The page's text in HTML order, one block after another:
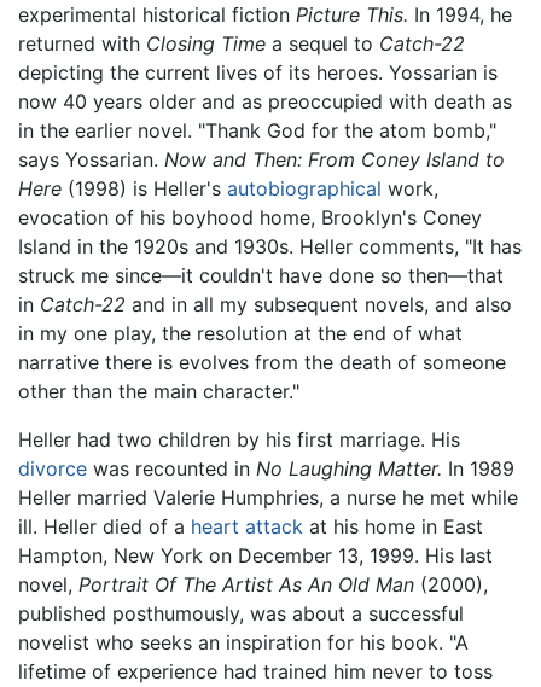
experimental historical fiction Picture This. In 1994, he
returned with Closing Time a sequel to Catch-22
depicting the current lives of its heroes. Yossarian is
now 40 years older and as preoccupied with death as
in the earlier novel. "Thank God for the atom bomb,"
says Yossarian. Now and Then: From Coney Island to
Here (1998) is Heller's autobiographical work,
evocation of his boyhood home, Brooklyn's Coney
Island in the 1920s and 1930s. Heller comments, "It has
struck me since—it couldn't have done so then—that
in Catch-22 and in all my subsequent novels, and also
in my one play, the resolution at the end of what
narrative there is evolves from the death of someone
other than the main character."
Heller had two children by his first marriage. His
divorce was recounted in No Laughing Matter. In 1989
Heller married Valerie Humphries, a nurse he met while
ill. Heller died of a heart attack at his home in East
Hampton, New York on December 13, 1999. His last
novel, Portrait Of The Artist As An Old Man (2000),
published posthumously, was about a successful
novelist who seeks an inspiration for his book. "A
lifetime of experience had trained him never to toss